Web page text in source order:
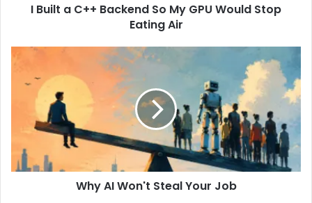
I Built a C++ Backend So My GPU Would Stop
Eating Air
Why AI Won't Steal Your Job